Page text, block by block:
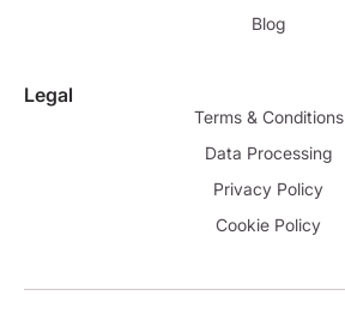
Blog
Legal
Terms & Conditions
Data Processing
Privacy Policy
Cookie Policy